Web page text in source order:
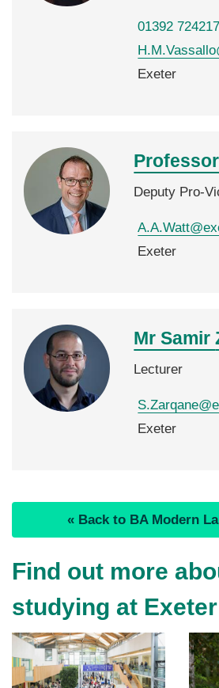
01392 724217
Exeter
Deputy Pro-
Exeter
Mr Samir
Lecturer
Exeter
« Back to BA Modern
Find out more
studying at Exeter